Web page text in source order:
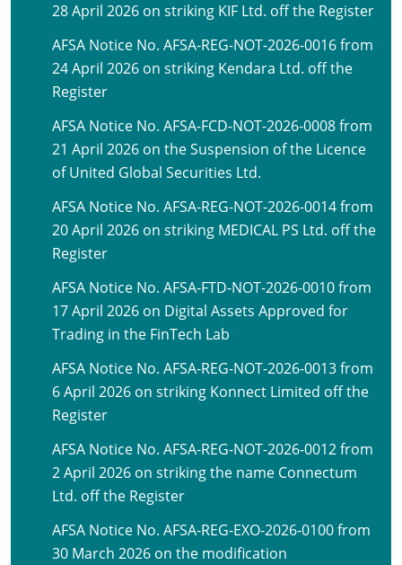
28 April 2026 on striking KIF Ltd. off the Register
AFSA Notice No. AFSA-REG-NOT-2026-0016 from
24 April 2026 on striking Kendara Ltd. off the
Register
AFSA Notice No. AFSA-FCD-NOT-2026-0008 from
21 April 2026 on the Suspension of the Licence
of United Global Securities Ltd.
AFSA Notice No. AFSA-REG-NOT-2026-0014 from
20 April 2026 on striking MEDICAL PS Ltd. off the
Register
AFSA Notice No. AFSA-FTD-NOT-2026-0010 from
17 April 2026 on Digital Assets Approved for
Trading in the FinTech Lab
AFSA Notice No. AFSA-REG-NOT-2026-0013 from
6 April 2026 on striking Konnect Limited off the
Register
AFSA Notice No. AFSA-REG-NOT-2026-0012 from
2 April 2026 on striking the name Connectum
Ltd. off the Register
AFSA Notice No. AFSA-REG-EXO-2026-0100 from
30 March 2026 on the modification